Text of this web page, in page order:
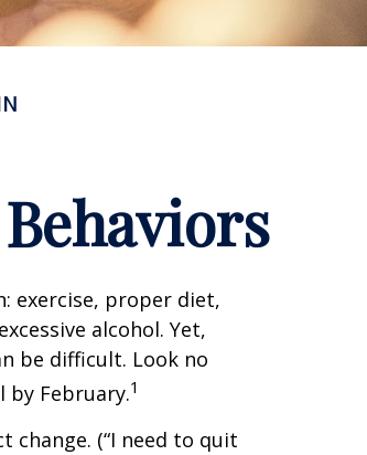
exercise, proper diet,
alcohol. Yet,
be difficult. Look no
by February.1
change. (“I need to quit